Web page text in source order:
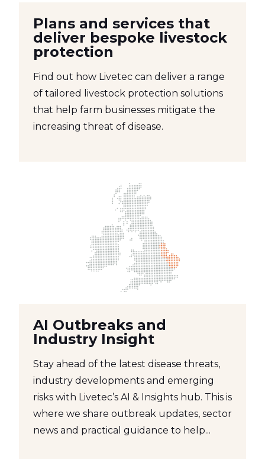
Plans and services that
deliver bespoke livestock
protection
Find out how Livetec can deliver a range
of tailored livestock protection solutions
that help farm businesses mitigate the
increasing threat of disease.
AI Outbreaks and
Industry Insight
Stay ahead of the latest disease threats,
industry developments and emerging
risks with Livetec’s AI & Insights hub. This is
where we share outbreak updates, sector
news and practical guidance to help...